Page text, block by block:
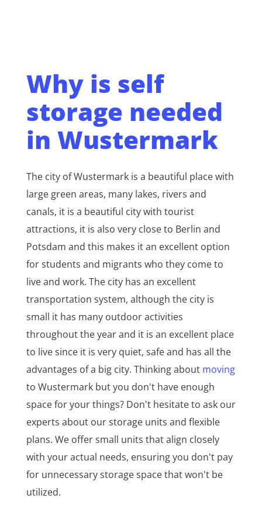
Why is self
storage needed
in Wustermark
The city of Wustermark is a beautiful place with
large green areas, many lakes, rivers and
canals, it is a beautiful city with tourist
attractions, it is also very close to Berlin and
Potsdam and this makes it an excellent option
for students and migrants who they come to
live and work. The city has an excellent
transportation system, although the city is
small it has many outdoor activities
throughout the year and it is an excellent place
to live since it is very quiet, safe and has all the
advantages of a big city. Thinking about moving
to Wustermark but you don't have enough
space for your things? Don't hesitate to ask our
experts about our storage units and flexible
plans. We offer small units that align closely
with your actual needs, ensuring you don't pay
for unnecessary storage space that won't be
utilized.